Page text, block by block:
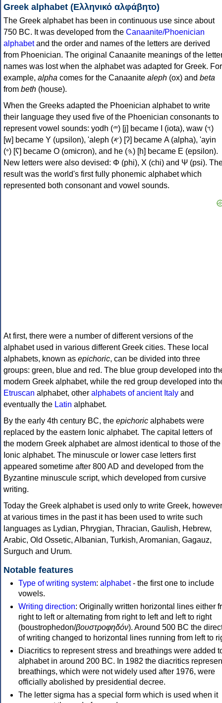
Greek alphabet (Ελληνικό αλφάβητο)
The Greek alphabet has been in continuous use since about
750 BC. It was developed from the Canaanite/Phoenician
alphabetand the order and names of the letters are derived
from Phoenician. The original Canaanite meanings of the
names was lost when the alphabet was adapted for Greek. For
example, alpha comes for the Canaanite aleph (ox) and beta
from beth (house).
When the Greeks adapted the Phoenician alphabet to write
their language they used five of the Phoenician consonants to
represent vowel sounds: yodh (𐤉) [j] became Ι (iota), waw (𐤅)
[w] became Υ (upsilon), 'aleph (𐤀) [ʔ] became Α (alpha), 'ayin
(𐤏) [ʕ] became Ο (omicron), and he (𐤄) [h] became Ε (epsilon).
New letters were also devised: Φ (phi), Χ (chi) and Ψ (psi).
result was the world's first fully phonemic alphabet which
represented both consonant and vowel sounds.
At first, there were a number of different versions of the
alphabet used in various different Greek cities. These local
alphabets, known as epichoric, can be divided into three
groups: green, blue and red. The blue group developed into
modern Greek alphabet, while the red group developed into
Etruscan alphabet, other alphabets of ancient Italy and
eventually the Latin alphabet.
By the early 4th century BC, the epichoric alphabets were
replaced by the eastern Ionic alphabet. The capital letters of
the modern Greek alphabet are almost identical to those of the
Ionic alphabet. The minuscule or lower case letters first
appeared sometime after 800 AD and developed from the
Byzantine minuscule script, which developed from cursive
writing.
Today the Greek alphabet is used only to write Greek, however
at various times in the past it has been used to write such
languages as Lydian, Phrygian, Thracian, Gaulish, Hebrew,
Arabic, Old Ossetic, Albanian, Turkish, Aromanian, Gagauz,
Surguch and Urum.
Notable features
Type of writing system: alphabet- the first one to include
vowels.
Writing direction: Originally written horizontal lines either
right to left or alternating from right to left and left to right
(boustrophedon/βουστροφηδόν). Around 500 BC the
of writing changed to horizontal lines running from left to
Diacritics to represent stress and breathings were added
alphabet in around 200 BC. In 1982 the diacritics
breathings, which were not widely used after 1976, were
officially abolished by presidential decree.
The letter sigma has a special form which is used when it